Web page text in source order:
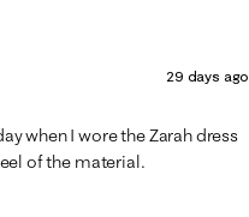
29 days ago
when I wore the Zarah dress
of the material.